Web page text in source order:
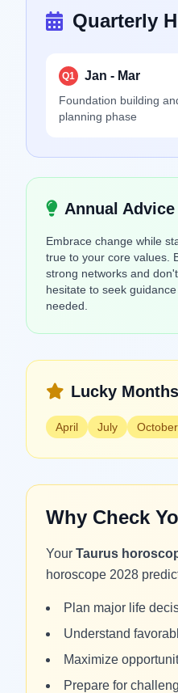
Quarterly
Q1 Jan - Mar
Foundation building
planning phase
Annual Advice
Embrace change while
true to your core values.
strong networks and don't
hesitate to seek
needed.
Lucky Months
April July October
Why Check
Your Taurus
horoscope 2028
Plan major life
Understand
Maximize
Prepare for